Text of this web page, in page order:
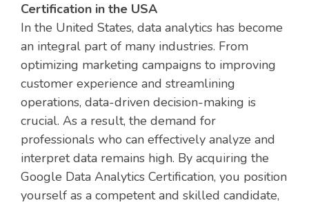
Certification in the USA
In the United States, data analytics has become
an integral part of many industries. From
optimizing marketing campaigns to improving
customer experience and streamlining
operations, data-driven decision-making is
crucial. As a result, the demand for
professionals who can effectively analyze and
interpret data remains high. By acquiring the
Google Data Analytics Certification, you position
yourself as a competent and skilled candidate,